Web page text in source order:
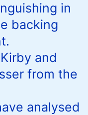
in
backing
and
from the
analysed